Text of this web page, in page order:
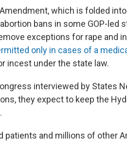
which is folded
bans in some GOP-led
exceptions for rape and
only in cases of a
incest under the state law.
interviewed by States
they expect to keep the
patients and millions of other